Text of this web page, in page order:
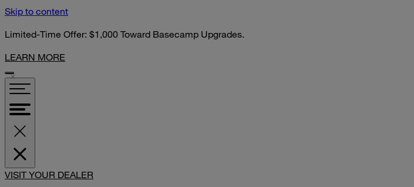
Skip to content
Limited-Time Offer: $1,000 Toward Basecamp Upgrades.
LEARN MORE
VISIT YOUR DEALER
SHARE